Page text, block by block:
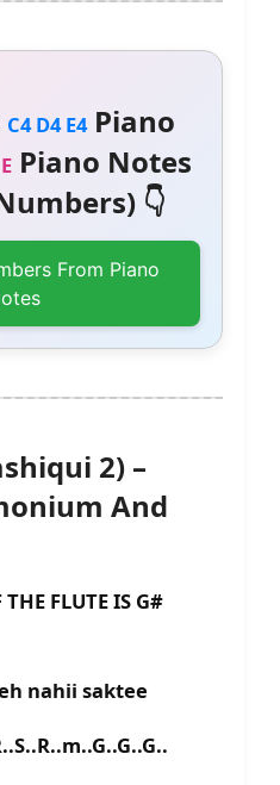
C4 D4 E4Piano
Piano Notes
👇
From Piano
2) –
And
FLUTE IS G#
nahii saktee